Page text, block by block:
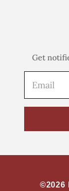
Get
©2026